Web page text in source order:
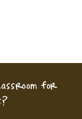
for